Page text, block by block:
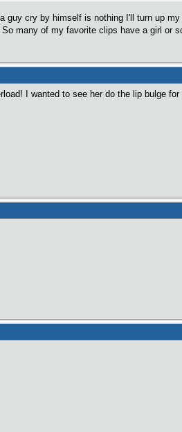
guy cry by himself is nothing I'll turn up
many of my favorite clips have a girl or
I wanted to see her do the lip bulge